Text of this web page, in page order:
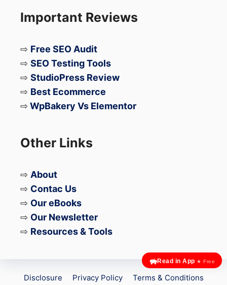
Read in App ★ Free
Important Reviews
⇨ Free SEO Audit
⇨ SEO Testing Tools
⇨ StudioPress Review
⇨ Best Ecommerce
⇨ WpBakery Vs Elementor
Other Links
⇨ About
⇨ Contac Us
⇨ Our eBooks
⇨ Our Newsletter
⇨ Resources & Tools
Disclosure Privacy Policy Terms & Conditions